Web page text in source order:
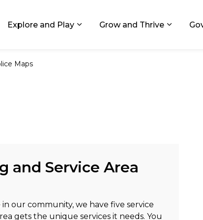
sub pages Living in GR
Explore and Play Expand sub pages Explore and
Grow and Thrive Expand
Maps
and Service Area
our community, we have five service
gets the unique services it needs. You